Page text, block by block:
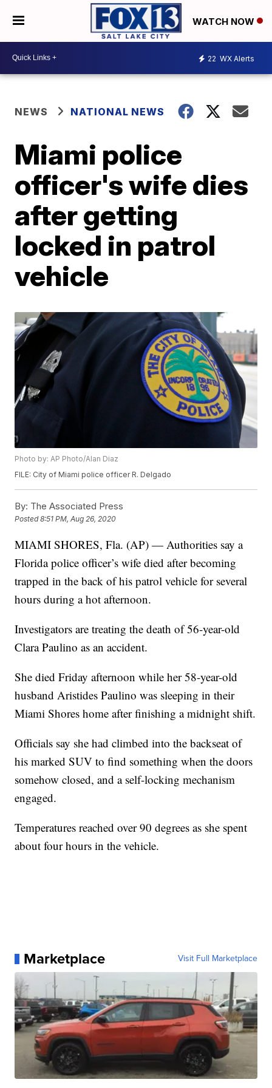
WATCH NOW
22 WX Alerts
NEWS NATIONAL NEWS
Miami police
officer's wife dies
after getting
locked in patrol
vehicle
Photo by: AP Photo/Alan Diaz
FILE: City of Miami police officer R. Delgado
By: The Associated Press
Posted8:51 PM, Aug 26, 2020
MIAMI SHORES, Fla. (AP) — Authorities say a
Florida police officer’s wife died after becoming
trapped in the back of his patrol vehicle for several
hours during a hot afternoon.
Investigators are treating the death of 56-year-old
Clara Paulino as an accident.
She died Friday afternoon while her 58-year-old
husband Aristides Paulino was sleeping in their
Miami Shores home after finishing a midnight shift.
Officials say she had climbed into the backseat of
his marked SUV to find something when the doors
somehow closed, and a self-locking mechanism
engaged.
Temperatures reached over 90 degrees as she spent
about four hours in the vehicle.
Marketplace Visit Full Marketplace